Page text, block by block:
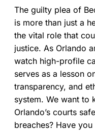
The guilty plea of
is more than just a
the vital role that
justice. As Orlando
watch high-profile
serves as a lesson
transparency, and
system. We want to
Orlando’s courts
breaches? Have